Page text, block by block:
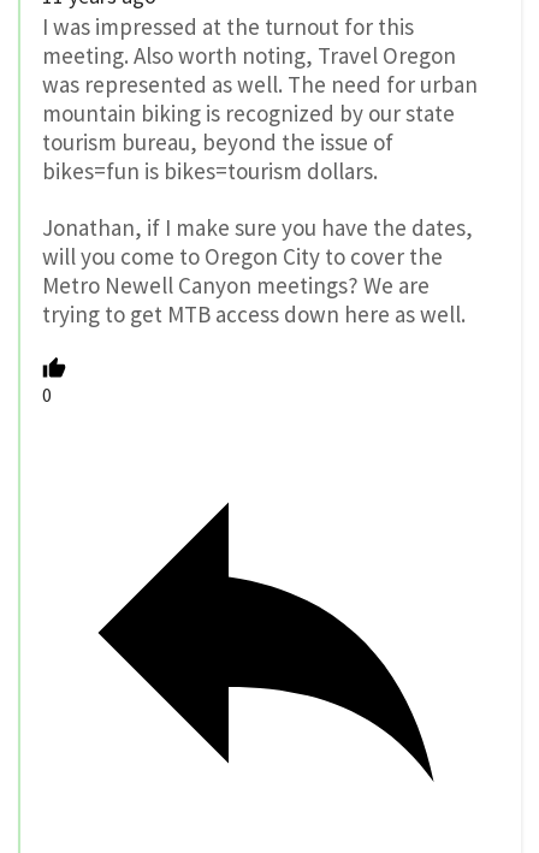
I was impressed at the turnout for this
meeting. Also worth noting, Travel Oregon
was represented as well. The need for urban
mountain biking is recognized by our state
tourism bureau, beyond the issue of
bikes=fun is bikes=tourism dollars.
Jonathan, if I make sure you have the dates,
will you come to Oregon City to cover the
Metro Newell Canyon meetings? We are
trying to get MTB access down here as well.
0